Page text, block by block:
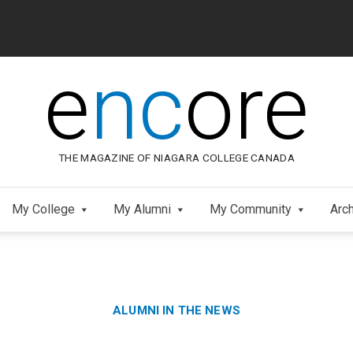
encore
THE MAGAZINE OF NIAGARA COLLEGE CANADA
My College My Alumni My Community
Skip
Category:
ALUMNI IN THE NEWS